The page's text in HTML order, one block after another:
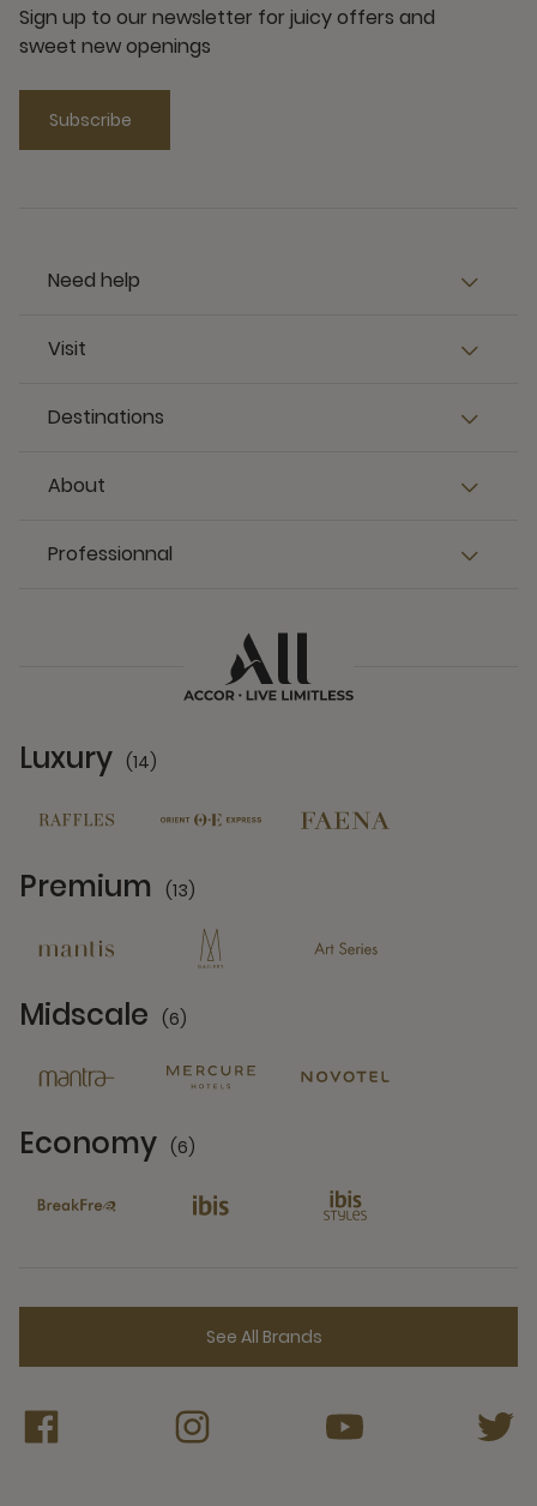
Sign up to our newsletter for juicy offers and
sweet new openings
Subscribe
Need help
Visit
Destinations
About
Professionnal
Luxury (14)
Premium (13)
Midscale (6)
Economy (6)
See All Brands